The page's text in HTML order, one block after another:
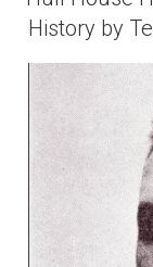
History by